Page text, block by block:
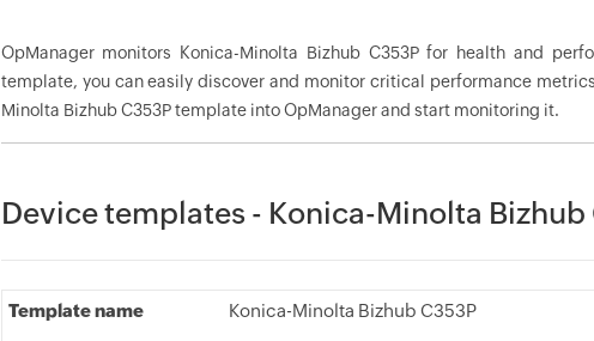
OpManager monitors Konica-Minolta Bizhub C353P for health and
template, you can easily discover and monitor critical performance
Minolta Bizhub C353P template into OpManager and start monitoring it.
Device templates - Konica-Minolta Bizhub
Template name Konica-Minolta Bizhub C353P